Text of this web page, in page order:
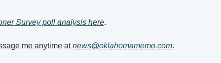
Survey poll analysis here.
me anytime at news@oklahomamemo.com.